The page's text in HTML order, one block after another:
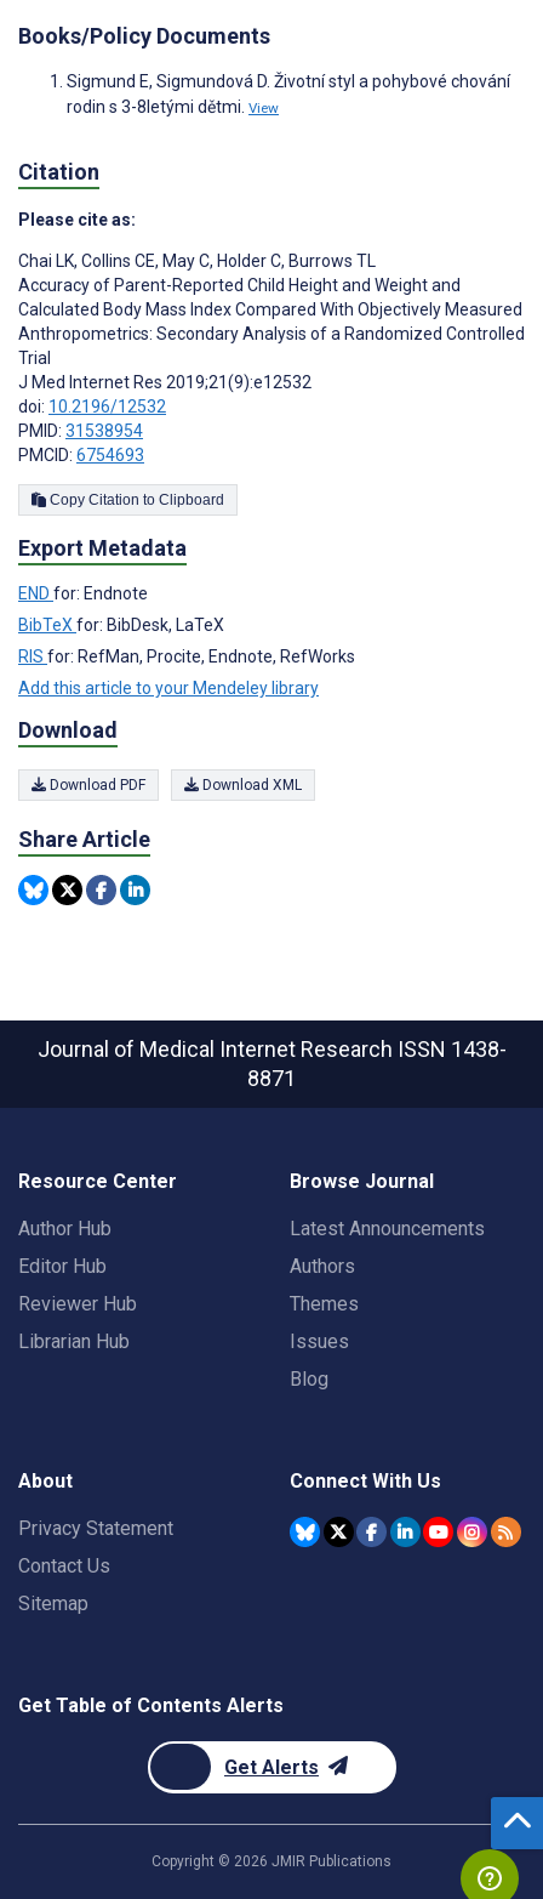
Books/Policy Documents
Sigmund E, Sigmundová D. Životní styl a pohybové chování
rodin s 3-8letými dětmi. View
Citation
Please cite as:
Chai LK, Collins CE, May C, Holder C, Burrows TL
Accuracy of Parent-Reported Child Height and Weight and
Calculated Body Mass Index Compared With Objectively Measured
Anthropometrics: Secondary Analysis of a Randomized Controlled
Trial
J Med Internet Res 2019;21(9):e12532
doi: 10.2196/12532
PMID: 31538954
PMCID: 6754693
Copy Citation to Clipboard
Export Metadata
END for: Endnote
BibTeXfor: BibDesk, LaTeX
RIS for: RefMan, Procite, Endnote, RefWorks
Add this article to your Mendeley library
Download
Download PDF Download XML
Share Article
Journal of Medical Internet Research ISSN 1438-
8871
Resource Center
Author Hub
Editor Hub
Reviewer Hub
Librarian Hub
Browse Journal
Latest Announcements
Authors
Themes
Issues
Blog
About
Privacy Statement
Contact Us
Sitemap
Connect With Us
Get Table of Contents Alerts
Get Alerts
Copyright © 2026 JMIR Publications